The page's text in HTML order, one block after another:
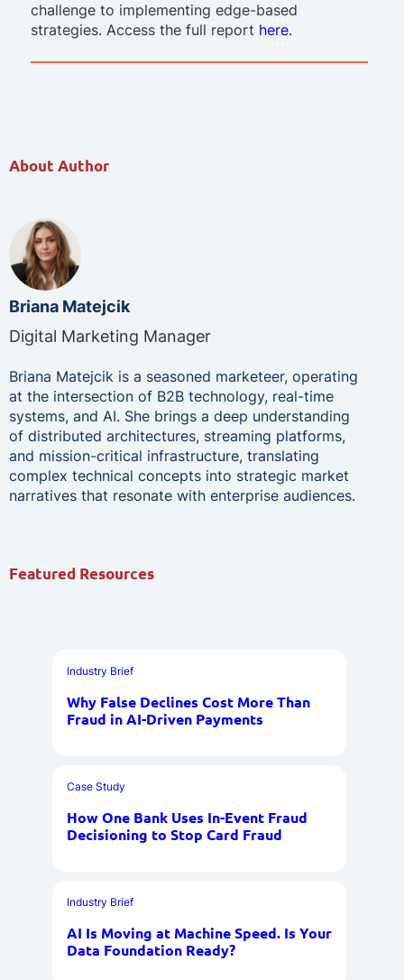
challenge to implementing edge-based
strategies. Access the full report here.
About Author
Briana Matejcik
Digital Marketing Manager
Briana Matejcik is a seasoned marketeer, operating
at the intersection of B2B technology, real-time
systems, and AI. She brings a deep understanding
of distributed architectures, streaming platforms,
and mission-critical infrastructure, translating
complex technical concepts into strategic market
narratives that resonate with enterprise audiences.
Featured Resources
Industry Brief
Why False Declines Cost More Than
Fraud in AI-Driven Payments
Case Study
How One Bank Uses In-Event Fraud
Decisioning to Stop Card Fraud
Industry Brief
AI Is Moving at Machine Speed. Is Your
Data Foundation Ready?